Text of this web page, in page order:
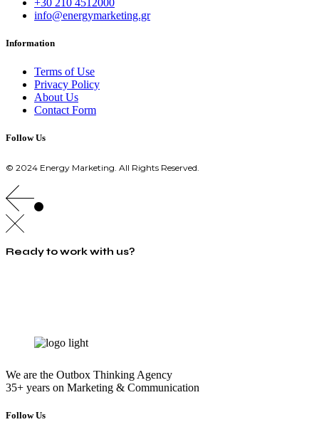
+30 210 4512000
info@energymarketing.gr
Information
Terms of Use
Privacy Policy
About Us
Contact Form
Follow Us
© 2024 Energy Marketing. All Rights Reserved.
Ready to work with us?
We are the Outbox Thinking Agency
35+ years on Marketing & Communication
Follow Us